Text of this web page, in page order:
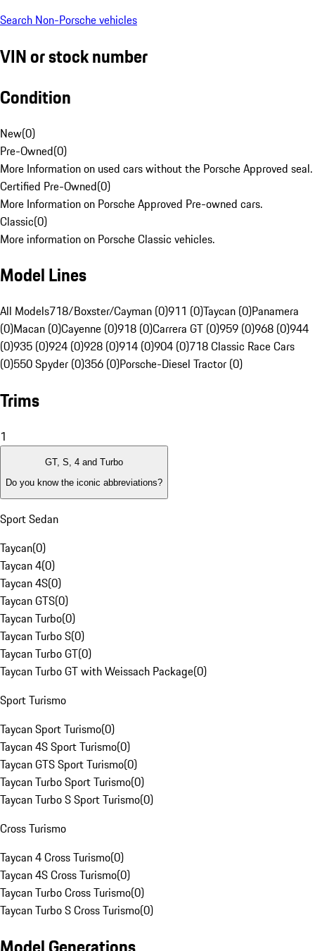
Search Non-Porsche vehicles
VIN or stock number
Condition
New(0)
Pre-Owned(0)
More Information on used cars without the Porsche Approved seal.
Certified Pre-Owned(0)
More Information on Porsche Approved Pre-owned cars.
Classic(0)
More information on Porsche Classic vehicles.
Model Lines
All Models718/Boxster/Cayman (0)911 (0)Taycan (0)Panamera
(0)Macan (0)Cayenne (0)918 (0)Carrera GT (0)959 (0)968 (0)944
(0)935 (0)924 (0)928 (0)914 (0)904 (0)718 Classic Race Cars
(0)550 Spyder (0)356 (0)Porsche-Diesel Tractor (0)
Trims
1
GT, S, 4 and Turbo
Do you know the iconic abbreviations?
Sport Sedan
Taycan(0)
Taycan 4(0)
Taycan 4S(0)
Taycan GTS(0)
Taycan Turbo(0)
Taycan Turbo S(0)
Taycan Turbo GT(0)
Taycan Turbo GT with Weissach Package(0)
Sport Turismo
Taycan Sport Turismo(0)
Taycan 4S Sport Turismo(0)
Taycan GTS Sport Turismo(0)
Taycan Turbo Sport Turismo(0)
Taycan Turbo S Sport Turismo(0)
Cross Turismo
Taycan 4 Cross Turismo(0)
Taycan 4S Cross Turismo(0)
Taycan Turbo Cross Turismo(0)
Taycan Turbo S Cross Turismo(0)